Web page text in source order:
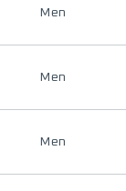
Men
Men
Men